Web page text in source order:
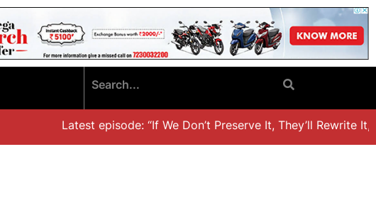
Latest episode: “If We Don’t Preserve It, They’ll Rewrite